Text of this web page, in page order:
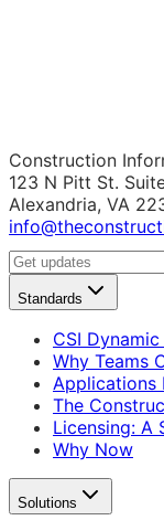
Construction
123 N Pitt St.
Alexandria, VA
Standards
CSI
Why Teams
Applications
The
Licensing: A
Why Now
Solutions